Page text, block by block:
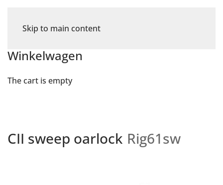
Skip to main content
Winkelwagen
The cart is empty
CII sweep oarlock Rig61sw